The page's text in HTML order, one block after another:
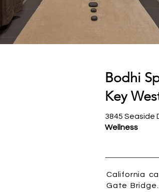
Bodhi
Key
3845 Seaside
Wellness
California
Gate